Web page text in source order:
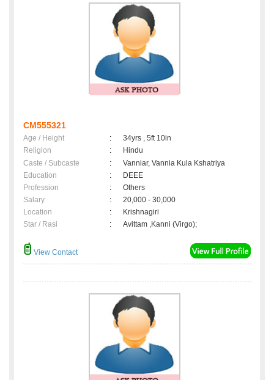
CM555321
Age / Height :
34yrs , 5ft 10in
Religion
:
Hindu
Caste / Subcaste
:
Vanniar, Vannia Kula Kshatriya
Education
:
DEEE
Profession
:
Others
Salary
:
20,000 - 30,000
Location
:
Krishnagiri
Star / Rasi
: Avittam ,Kanni (Virgo);
View Contact